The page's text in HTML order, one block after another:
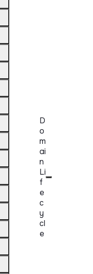
D
o
m
ai
n
Li
f
e
c
y
cl
e